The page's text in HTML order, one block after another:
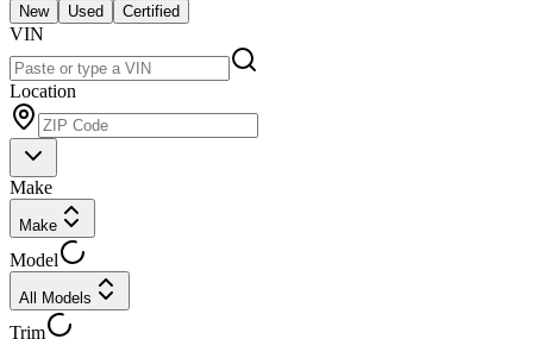
New
Used Certified
VIN
Location
Make
Make
Model
All Models
Trim